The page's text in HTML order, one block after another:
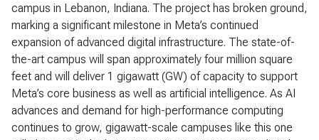
campus in Lebanon, Indiana. The project has broken ground,
marking a significant milestone in Meta’s continued
expansion of advanced digital infrastructure. The state-of-
the-art campus will span approximately four million square
feet and will deliver 1 gigawatt (GW) of capacity to support
Meta’s core business as well as artificial intelligence. As AI
advances and demand for high-performance computing
continues to grow, gigawatt-scale campuses like this one